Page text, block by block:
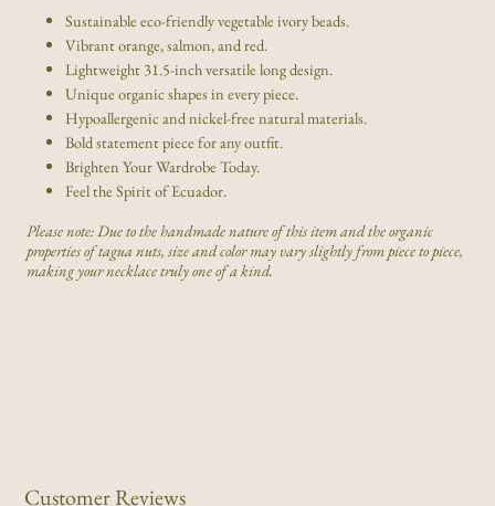
Sustainable eco-friendly vegetable ivory beads.
Vibrant orange, salmon, and red.
Lightweight 31.5-inch versatile long design.
Unique organic shapes in every piece.
Hypoallergenic and nickel-free natural materials.
Bold statement piece for any outfit.
Brighten Your Wardrobe Today.
Feel the Spirit of Ecuador.
Please note: Due to the handmade nature of this item and the organic
properties of tagua nuts, size and color may vary slightly from piece to piece,
making your necklace truly one of a kind.
Customer Reviews